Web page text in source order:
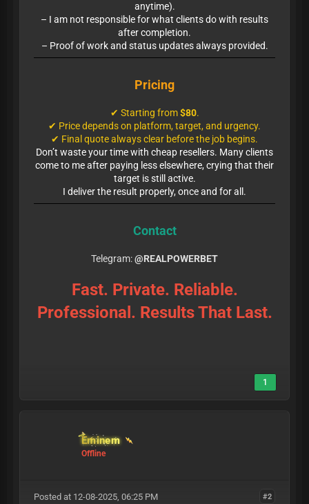
anytime).
– I am not responsible for what clients do with results
after completion.
– Proof of work and status updates always provided.
Pricing
✔ Starting from$80.
✔ Price depends on platform, target, and urgency.
✔ Final quote always clear before the job begins.
Don’t waste your time with cheap resellers. Many clients
come to me after paying less elsewhere, crying that their
target is still active.
I deliver the result properly, once and for all.
Contact
Telegram:@REALPOWERBET
Fast. Private. Reliable.
Professional. Results That Last.
1
Eminem
Offline
#2
Posted at 12-08-2025, 06:25 PM